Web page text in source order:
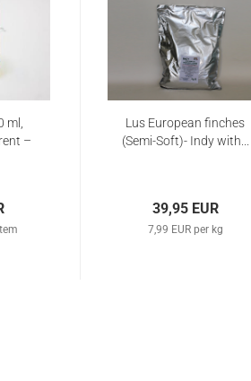
ml,
–
Lus European finches
(Semi-Soft)- Indy with...
39,95 EUR
7,99 EUR per kg